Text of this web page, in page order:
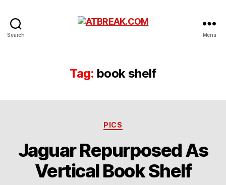
Search Menu
Tag: book shelf
Categories
PICS
Jaguar Repurposed As
Vertical Book Shelf